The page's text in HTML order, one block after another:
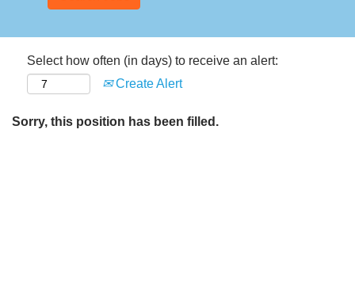
Select how often (in days) to receive an alert:
Create Alert
Sorry, this position has been filled.